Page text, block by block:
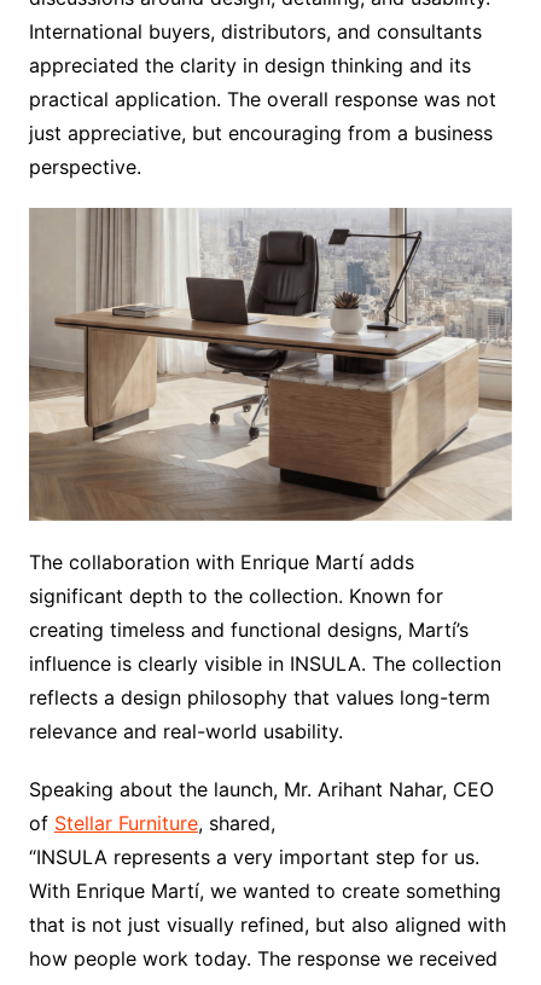
International buyers, distributors, and consultants
appreciated the clarity in design thinking and its
practical application. The overall response was not
just appreciative, but encouraging from a business
perspective.
The collaboration with Enrique Martí adds
significant depth to the collection. Known for
creating timeless and functional designs, Martí’s
influence is clearly visible in INSULA. The collection
reflects a design philosophy that values long-term
relevance and real-world usability.
Speaking about the launch, Mr. Arihant Nahar, CEO
of Stellar Furniture, shared,
“INSULA represents a very important step for us.
With Enrique Martí, we wanted to create something
that is not just visually refined, but also aligned with
how people work today. The response we received